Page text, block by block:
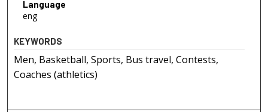
Language
eng
KEYWORDS
Men, Basketball, Sports, Bus travel, Contests,
Coaches (athletics)